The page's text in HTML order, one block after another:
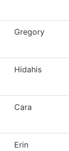
Gregory
Hidahis
Cara
Erin